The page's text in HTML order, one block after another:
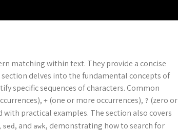
matching within text. They provide a concise
delves into the fundamental concepts of
specific sequences of characters. Common
+ (one or more occurrences), ? (zero or
practical examples. The section also covers
, sed , and awk, demonstrating how to search for